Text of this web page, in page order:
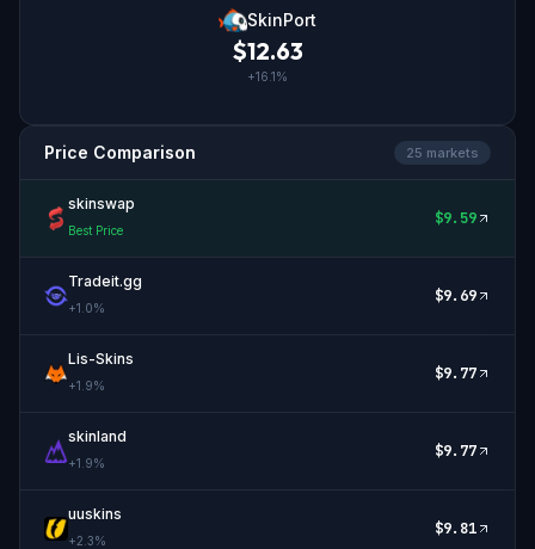
SkinPort
$12.63
+16.1%
Price Comparison 25 markets
skinswap
Best Price
$9.59
Tradeit.gg
+1.0%
$9.69
Lis-Skins
+1.9%
$9.77
skinland
+1.9%
$9.77
uuskins
+2.3%
$9.81